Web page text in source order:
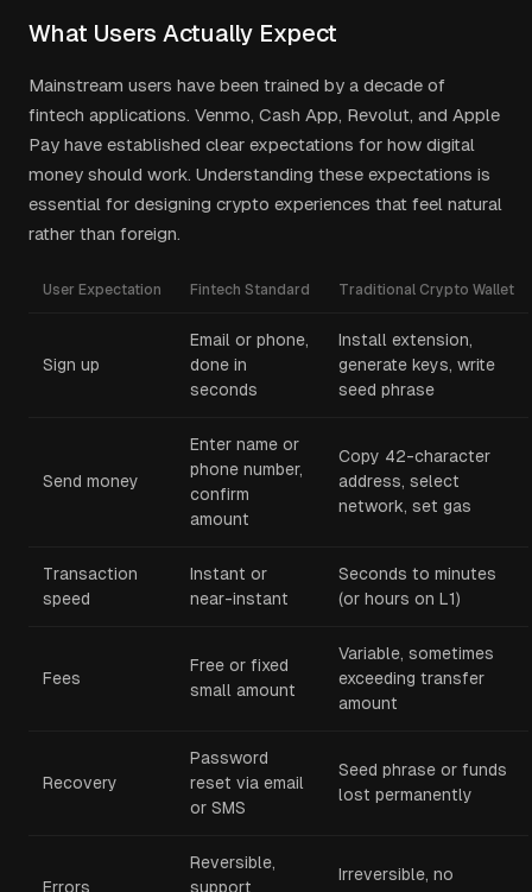
What Users Actually Expect
Mainstream users have been trained by a decade of
fintech applications. Venmo, Cash App, Revolut, and Apple
Pay have established clear expectations for how digital
money should work. Understanding these expectations is
essential for designing crypto experiences that feel natural
rather than foreign.
User Expectation Fintech Standard Traditional Crypto Wallet
Sign up
Email or phone,
done in
seconds
Install extension,
generate keys, write
seed phrase
Send money
Enter name or
phone number,
confirm
amount
Copy 42-character
address, select
network, set gas
Transaction
speed
Instant or
near-instant
Seconds to minutes
(or hours on L1)
Fees
Free or fixed
small amount
Variable, sometimes
exceeding transfer
amount
Recovery
Password
reset via email
or SMS
Seed phrase or funds
lost permanently
Errors
Reversible,
support
Irreversible, no